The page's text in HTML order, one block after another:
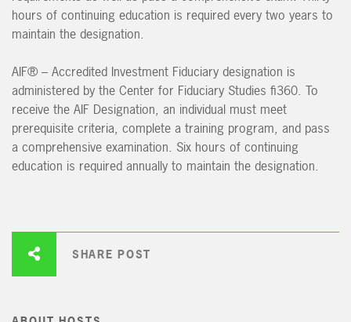
SHARE POST
hours of continuing education is required every two years to
maintain the designation.
AIF® – Accredited Investment Fiduciary designation is
administered by the Center for Fiduciary Studies fi360. To
receive the AIF Designation, an individual must meet
prerequisite criteria, complete a training program, and pass
a comprehensive examination. Six hours of continuing
education is required annually to maintain the designation.